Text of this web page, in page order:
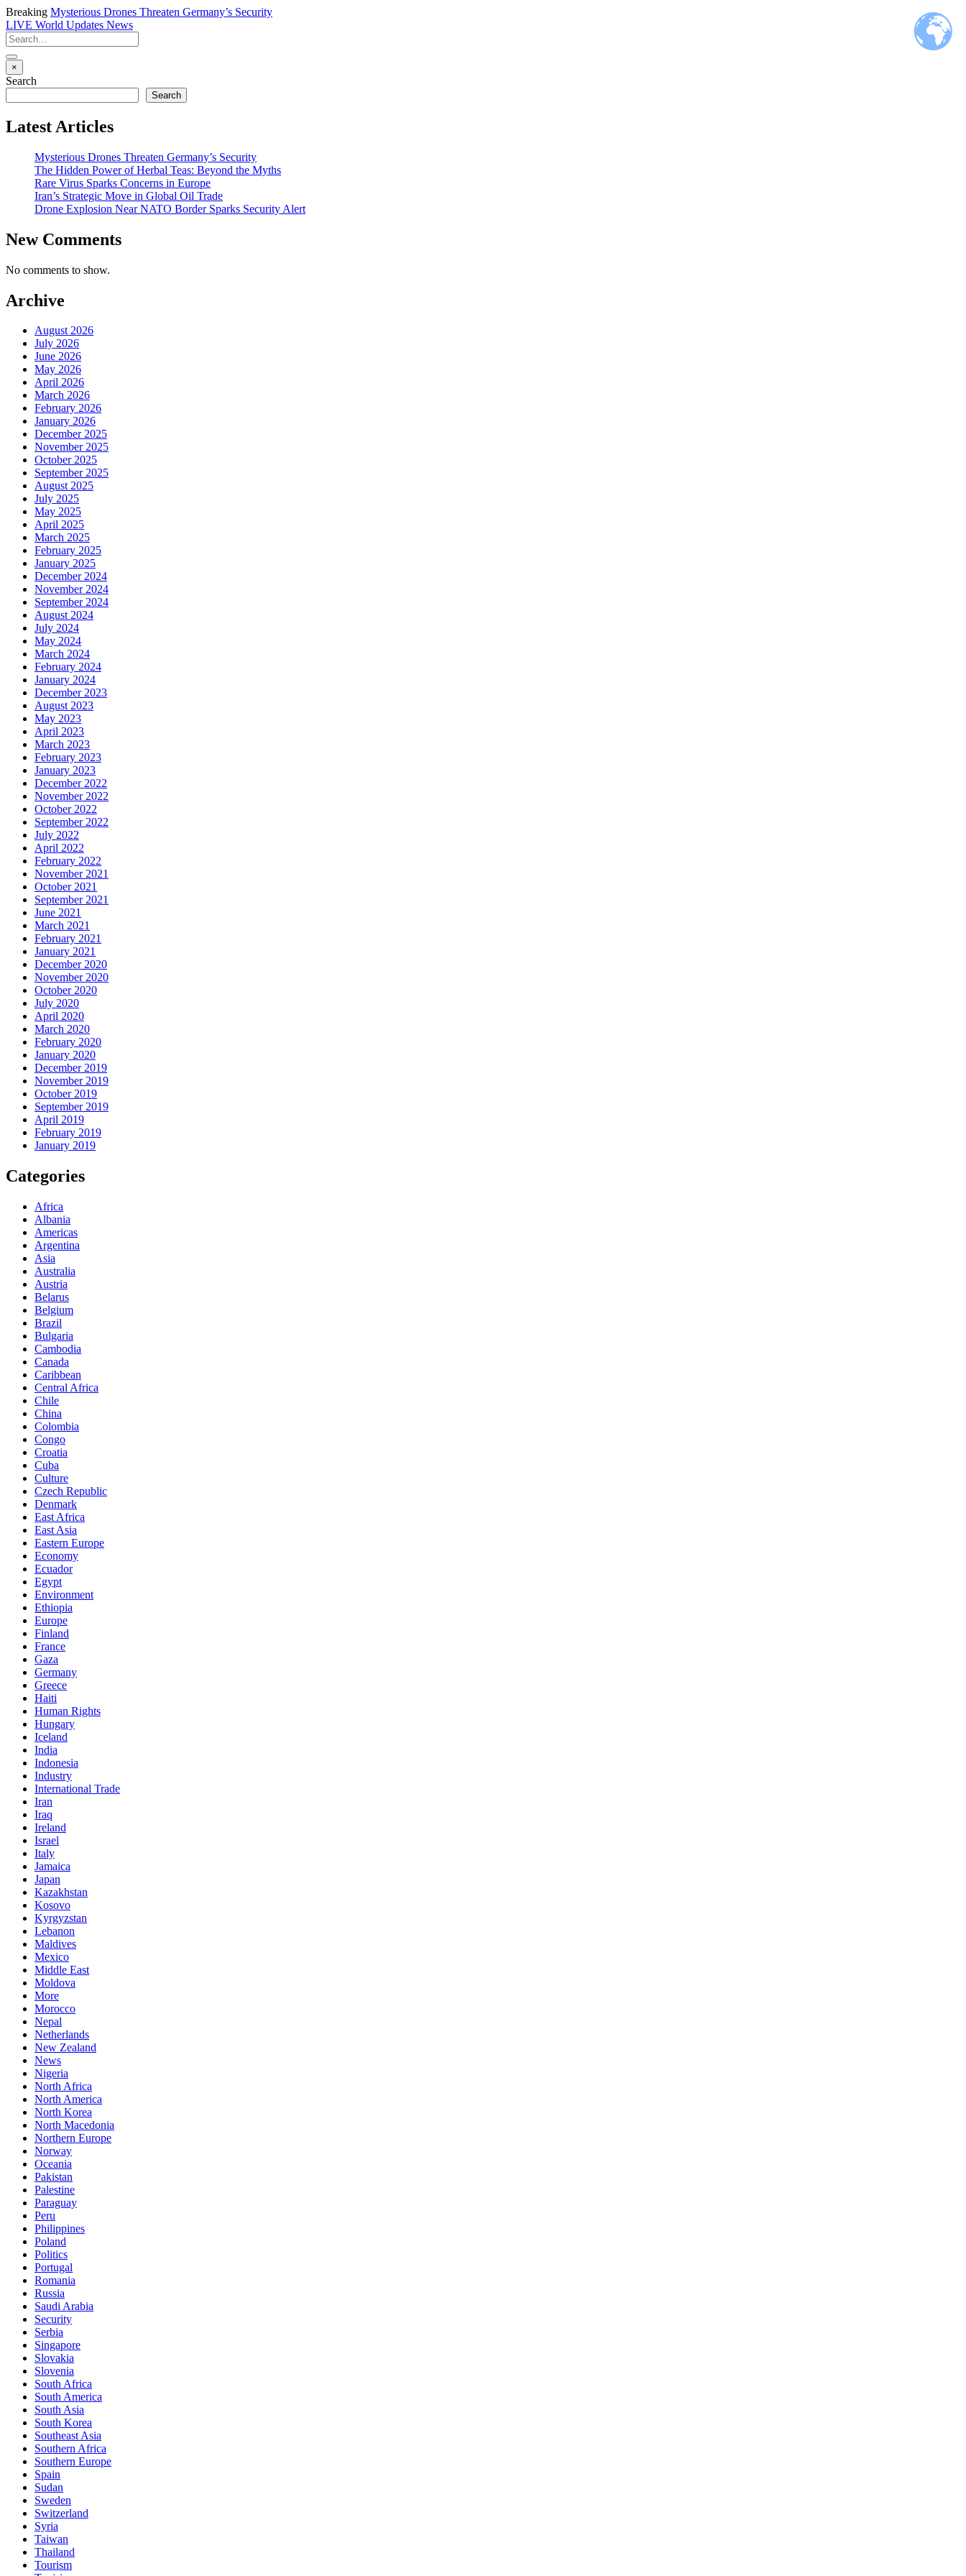
Breaking Mysterious Drones Threaten Germany’s Security
LIVE World Updates News
×
Search
Search
Latest Articles
Mysterious Drones Threaten Germany’s Security
The Hidden Power of Herbal Teas: Beyond the Myths
Rare Virus Sparks Concerns in Europe
Iran’s Strategic Move in Global Oil Trade
Drone Explosion Near NATO Border Sparks Security Alert
New Comments
No comments to show.
Archive
August 2026
July 2026
June 2026
May 2026
April 2026
March 2026
February 2026
January 2026
December 2025
November 2025
October 2025
September 2025
August 2025
July 2025
May 2025
April 2025
March 2025
February 2025
January 2025
December 2024
November 2024
September 2024
August 2024
July 2024
May 2024
March 2024
February 2024
January 2024
December 2023
August 2023
May 2023
April 2023
March 2023
February 2023
January 2023
December 2022
November 2022
October 2022
September 2022
July 2022
April 2022
February 2022
November 2021
October 2021
September 2021
June 2021
March 2021
February 2021
January 2021
December 2020
November 2020
October 2020
July 2020
April 2020
March 2020
February 2020
January 2020
December 2019
November 2019
October 2019
September 2019
April 2019
February 2019
January 2019
Categories
Africa
Albania
Americas
Argentina
Asia
Australia
Austria
Belarus
Belgium
Brazil
Bulgaria
Cambodia
Canada
Caribbean
Central Africa
Chile
China
Colombia
Congo
Croatia
Cuba
Culture
Czech Republic
Denmark
East Africa
East Asia
Eastern Europe
Economy
Ecuador
Egypt
Environment
Ethiopia
Europe
Finland
France
Gaza
Germany
Greece
Haiti
Human Rights
Hungary
Iceland
India
Indonesia
Industry
International Trade
Iran
Iraq
Ireland
Israel
Italy
Jamaica
Japan
Kazakhstan
Kosovo
Kyrgyzstan
Lebanon
Maldives
Mexico
Middle East
Moldova
More
Morocco
Nepal
Netherlands
New Zealand
News
Nigeria
North Africa
North America
North Korea
North Macedonia
Northern Europe
Norway
Oceania
Pakistan
Palestine
Paraguay
Peru
Philippines
Poland
Politics
Portugal
Romania
Russia
Saudi Arabia
Security
Serbia
Singapore
Slovakia
Slovenia
South Africa
South America
South Asia
South Korea
Southeast Asia
Southern Africa
Southern Europe
Spain
Sudan
Sweden
Switzerland
Syria
Taiwan
Thailand
Tourism